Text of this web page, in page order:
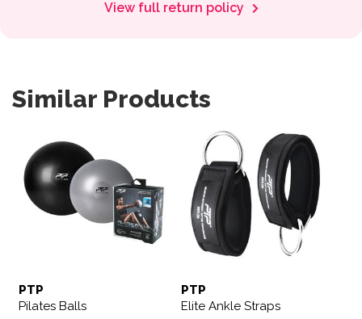
View full return policy
Similar Products
PTP
Pilates Balls
PTP
Elite Ankle Straps